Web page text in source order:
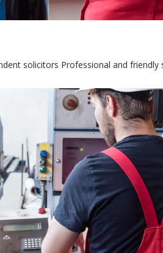
solicitors Professional and